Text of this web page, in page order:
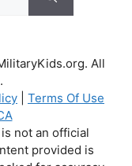
All
Terms Of Use
not an official
provided is